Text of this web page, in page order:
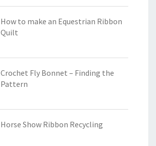
How to make an Equestrian Ribbon
Quilt
Crochet Fly Bonnet – Finding the
Pattern
Horse Show Ribbon Recycling